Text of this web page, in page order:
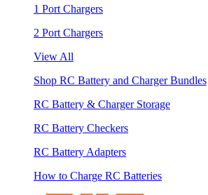
1 Port Chargers
2 Port Chargers
View All
Shop RC Battery and Charger Bundles
RC Battery & Charger Storage
RC Battery Checkers
RC Battery Adapters
How to Charge RC Batteries